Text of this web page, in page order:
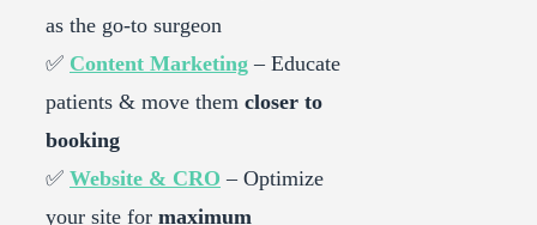
as the go-to surgeon
✅ Content Marketing – Educate
patients & move them closer to
booking
✅ Website & CRO – Optimize
your site for maximum